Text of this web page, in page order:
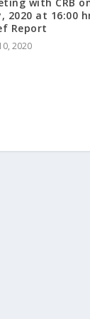
2020 at 16:00
Report
2020